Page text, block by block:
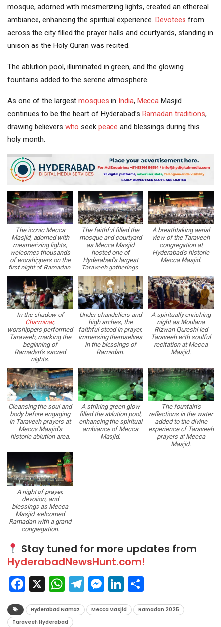
mosque, adorned with mesmerizing lights, created an ethereal
ambiance, enhancing the spiritual experience. Devotees from
across the city filled the prayer halls and courtyards, standing in
unison as the Holy Quran was recited.
The ablution pool, illuminated in green, and the glowing
fountains added to the serene atmosphere.
As one of the largest mosques in India, Mecca Masjid
continues to be the heart of Hyderabad’s Ramadan traditions,
drawing believers who seek peace and blessings during this
holy month.
The iconic Mecca
Masjid, adorned with
mesmerizing lights,
welcomes thousands
of worshippers on the
first night of Ramadan.
The faithful filled the
mosque and courtyard
as Mecca Masjid
hosted one of
Hyderabad’s largest
Taraveeh gatherings.
A breathtaking aerial
view of the Taraveeh
congregation at
Hyderabad’s historic
Mecca Masjid.
In the shadow of
Charminar,
worshippers performed
Taraveeh, marking the
beginning of
Ramadan’s sacred
nights.
Under chandeliers and
high arches, the
faithful stood in prayer,
immersing themselves
in the blessings of
Ramadan.
A spiritually enriching
night as Moulana
Rizwan Qureshi led
Taraveeh with soulful
recitation at Mecca
Masjid.
Cleansing the soul and
body before engaging
in Taraveeh prayers at
Mecca Masjid’s
historic ablution area.
A striking green glow
filled the ablution pool,
enhancing the spiritual
ambiance of Mecca
Masjid.
The fountain’s
reflections in the water
added to the divine
experience of Taraveeh
prayers at Mecca
Masjid.
A night of prayer,
devotion, and
blessings as Mecca
Masjid welcomed
Ramadan with a grand
congregation.
Stay tuned for more updates from
HyderabadNewsHunt.com!
Facebook
X WhatsApp
Telegram
Messenger
LinkedIn
Hyderabad Namaz Mecca Masjid
Ramadan 2025
Taraveeh Hyderabad